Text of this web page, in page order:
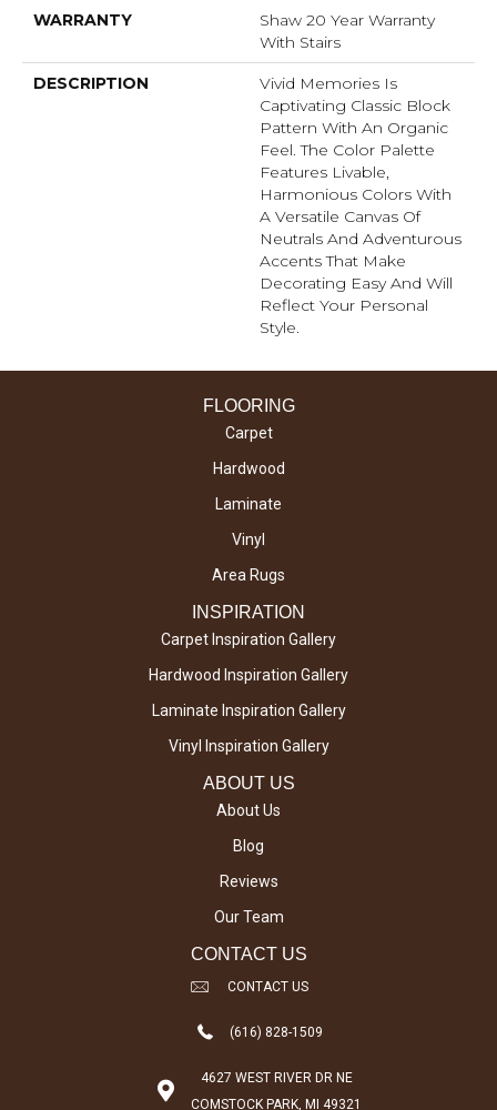
WARRANTY
Shaw 20 Year Warranty
With Stairs
DESCRIPTION
Vivid Memories Is
Captivating Classic Block
Pattern With An Organic
Feel. The Color Palette
Features Livable,
Harmonious Colors With
A Versatile Canvas Of
Neutrals And Adventurous
Accents That Make
Decorating Easy And Will
Reflect Your Personal
Style.
FLOORING
Carpet
Hardwood
Laminate
Vinyl
Area Rugs
INSPIRATION
Carpet Inspiration Gallery
Hardwood Inspiration Gallery
Laminate Inspiration Gallery
Vinyl Inspiration Gallery
ABOUT US
About Us
Blog
Reviews
Our Team
CONTACT US
CONTACT US
(616) 828-1509
4627 WEST RIVER DR NE
COMSTOCK PARK, MI 49321